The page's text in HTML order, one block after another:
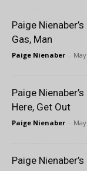
Paige
Gas, Man
Paige Nienaber -
Paige
Here, Get Out
Paige Nienaber -
Paige